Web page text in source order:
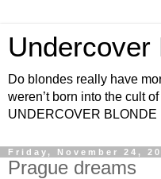
Undercover
Do blondes really have
weren’t born into the cult
UNDERCOVER BLONDE
Friday, November 24,
Prague dreams